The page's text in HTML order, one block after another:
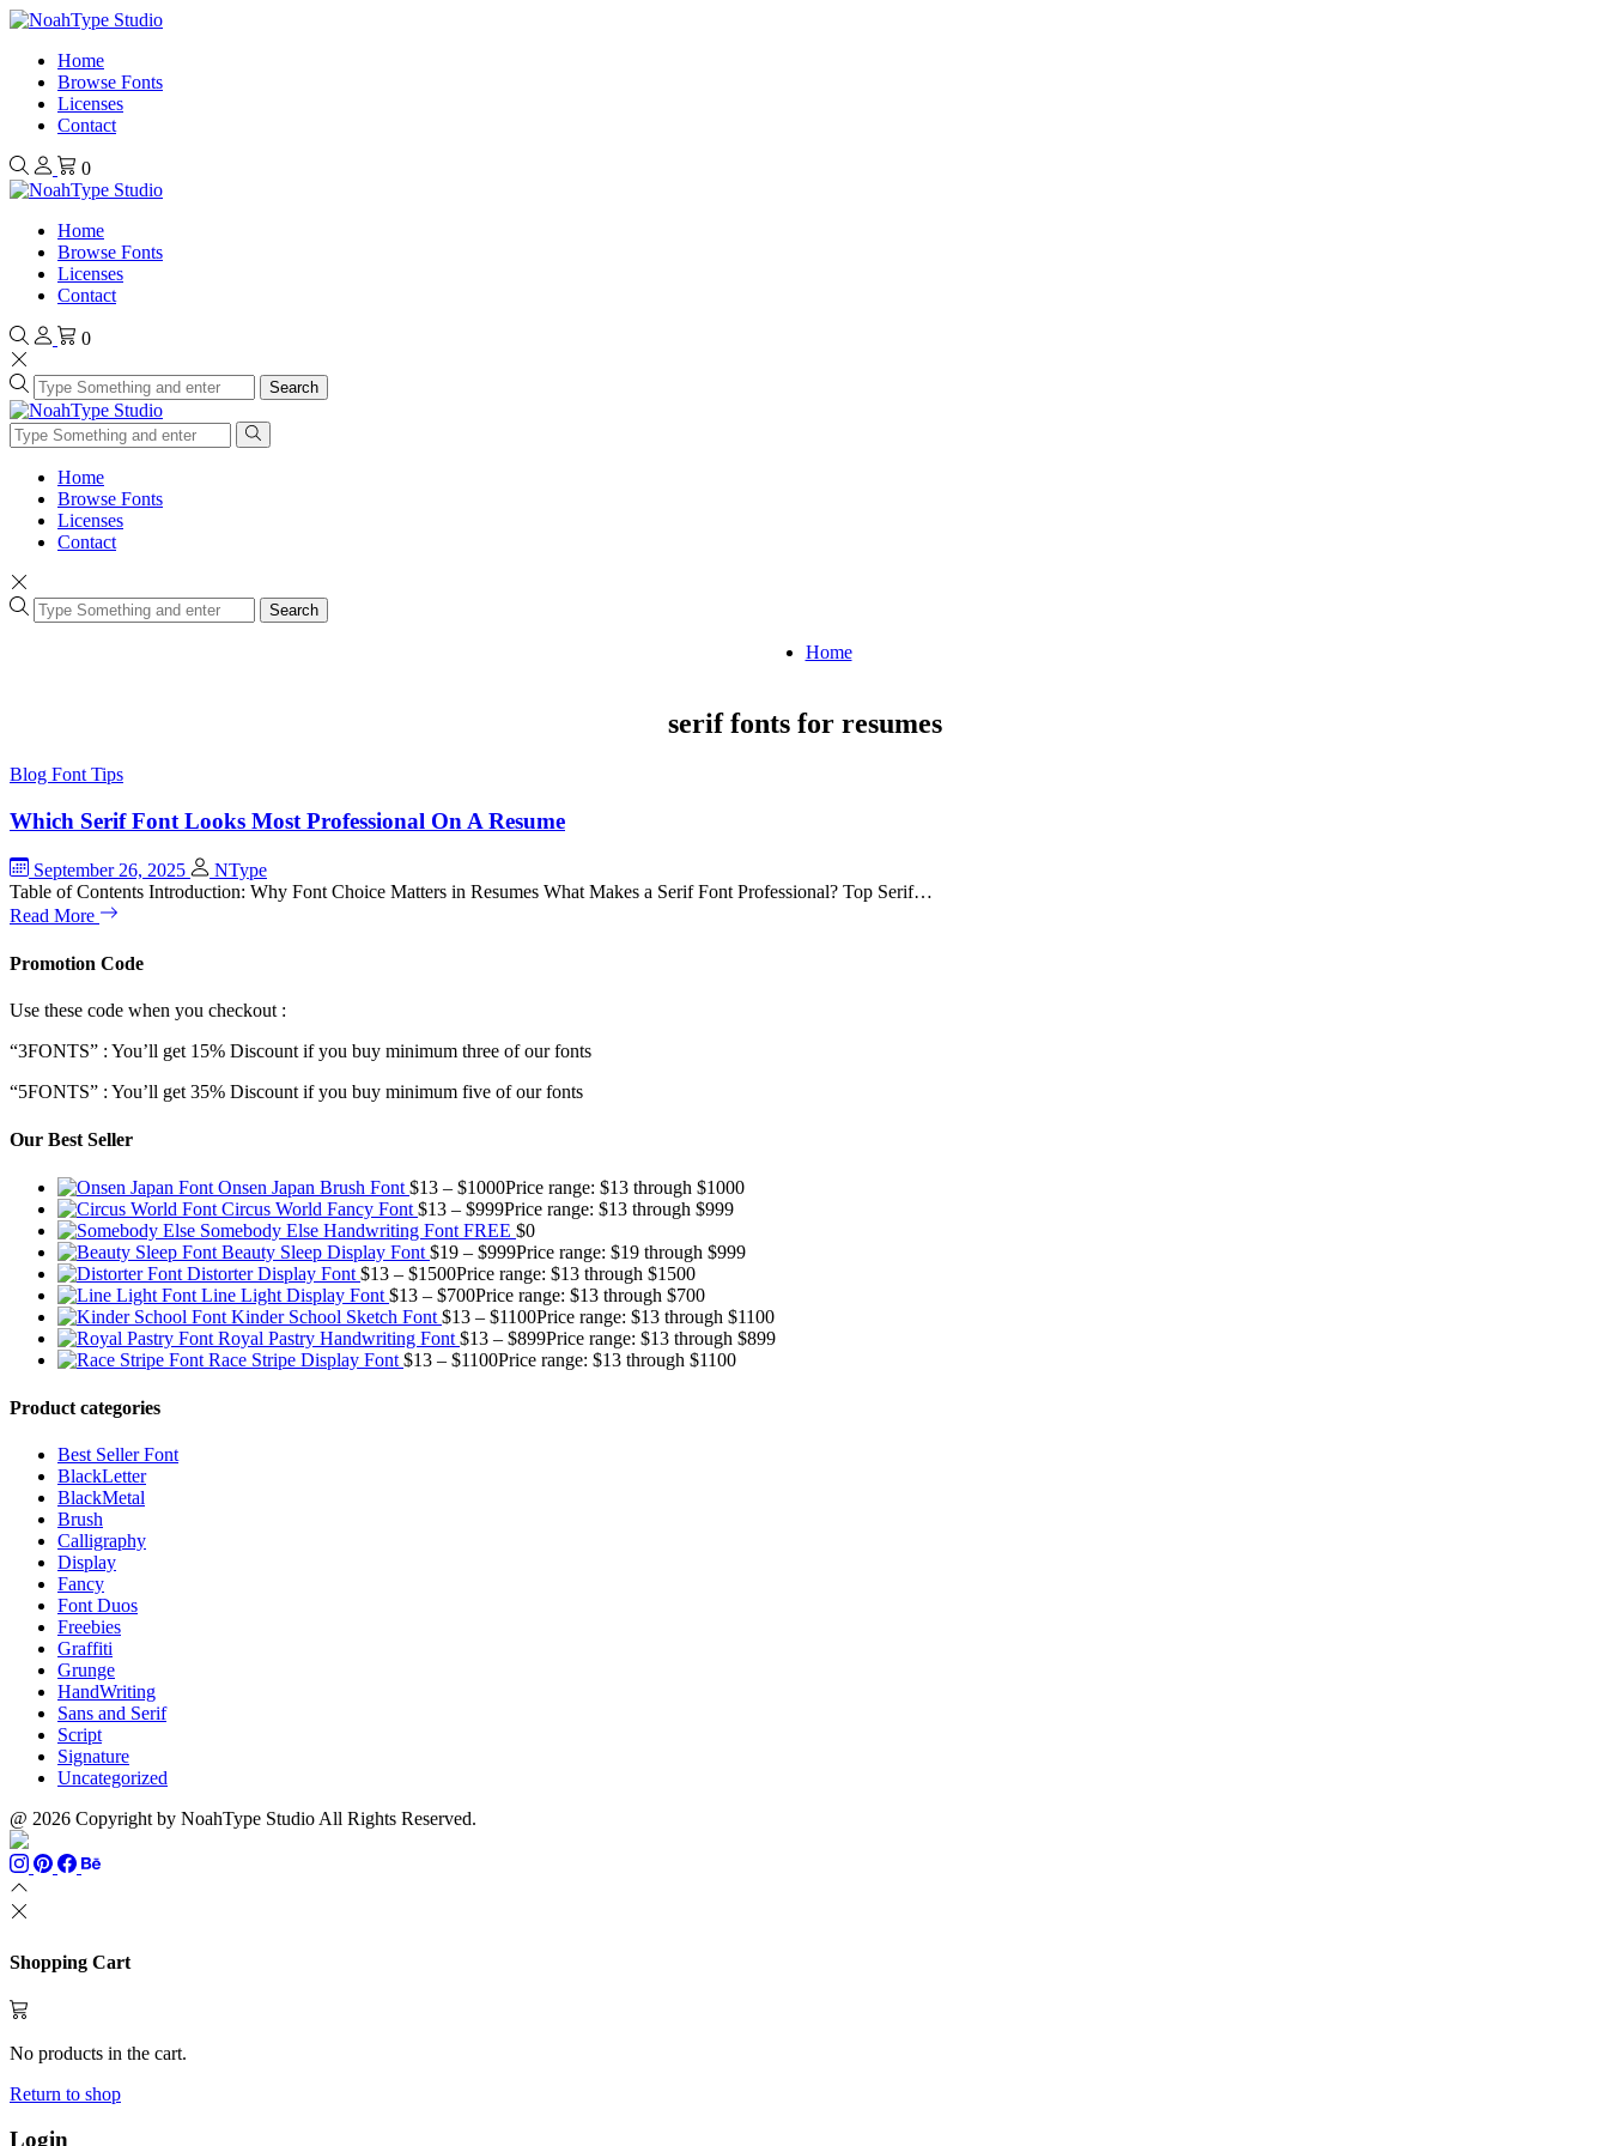
Home
Browse Fonts
Licenses
Contact
0
Home
Browse Fonts
Licenses
Contact
0
Search
Home
Browse Fonts
Licenses
Contact
Search
Home
serif fonts for resumes
Blog Font Tips
Which Serif Font Looks Most Professional On A Resume
September 26, 2025
NType
Table of Contents Introduction: Why Font Choice Matters in Resumes What Makes a Serif Font Professional? Top Serif…
Read More
Promotion Code
Use these code when you checkout :
“3FONTS” : You’ll get 15% Discount if you buy minimum three of our fonts
“5FONTS” : You’ll get 35% Discount if you buy minimum five of our fonts
Our Best Seller
Onsen Japan Brush Font $13 – $1000Price range: $13 through $1000
Circus World Fancy Font $13 – $999Price range: $13 through $999
Somebody Else Handwriting Font FREE $0
Beauty Sleep Display Font $19 – $999Price range: $19 through $999
Distorter Display Font $13 – $1500Price range: $13 through $1500
Line Light Display Font $13 – $700Price range: $13 through $700
Kinder School Sketch Font $13 – $1100Price range: $13 through $1100
Royal Pastry Handwriting Font $13 – $899Price range: $13 through $899
Race Stripe Display Font $13 – $1100Price range: $13 through $1100
Product categories
Best Seller Font
BlackLetter
BlackMetal
Brush
Calligraphy
Display
Fancy
Font Duos
Freebies
Graffiti
Grunge
HandWriting
Sans and Serif
Script
Signature
Uncategorized
@ 2026 Copyright by NoahType Studio All Rights Reserved.
Shopping Cart
No products in the cart.
Return to shop
Login